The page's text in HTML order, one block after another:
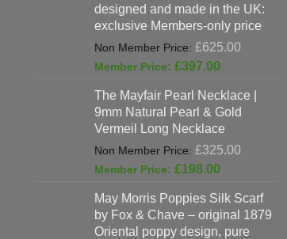
designed and made in the UK:
exclusive Members-only price
£625.00
£625.00.
£397.00
is:
£397.00.
The Mayfair Pearl Necklace |
9mm Natural Pearl & Gold
Vermeil Long Necklace
£325.00
£325.00.
£198.00
is:
£198.00.
May Morris Poppies Silk Scarf
by Fox & Chave – original 1879
Oriental poppy design, pure